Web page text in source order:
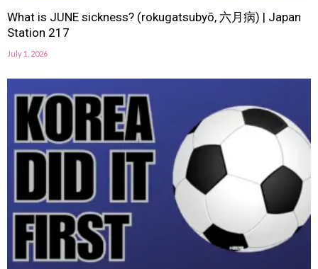
What is JUNE sickness? (rokugatsubyō, 六月病) | Japan
Station 217
July 1, 2026